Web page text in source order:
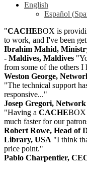
English
Español (
"CACHEBOX is
to work, and I've been
Ibrahim Mahid,
- Maldives, Maldives
from some of the others I
Weston George,
"The technical support
responsive..."
Josep Gregori,
"Having a CACHEBOX
much faster for our
Robert Rowe, Head of
Library, USA "I think
price point."
Pablo Charpentier,